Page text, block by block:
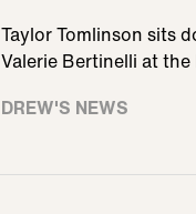
Taylor Tomlinson sits
Valerie Bertinelli at the
DREW'S NEWS